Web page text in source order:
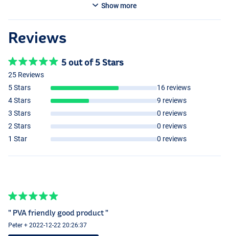
Show more
Reviews
5 out of 5 Stars
25 Reviews
5 Stars
16 reviews
4 Stars
9 reviews
3 Stars
0 reviews
2 Stars
0 reviews
1 Star
0 reviews
" PVA friendly good product "
Peter + 2022-12-22 20:26:37